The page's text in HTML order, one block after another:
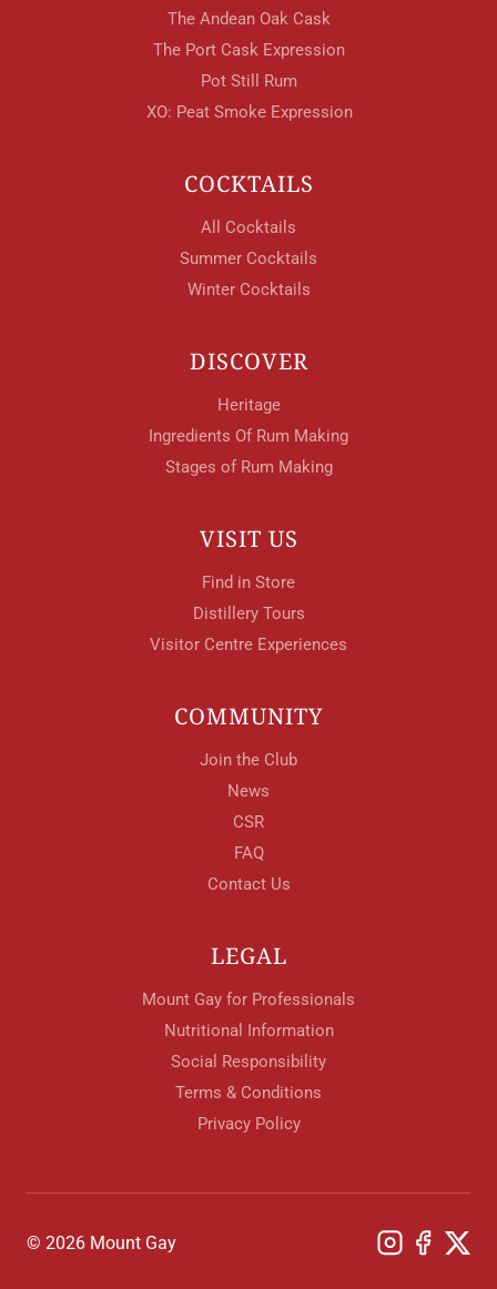
The Andean Oak Cask
The Port Cask Expression
Pot Still Rum
XO: Peat Smoke Expression
COCKTAILS
All Cocktails
Summer Cocktails
Winter Cocktails
DISCOVER
Heritage
Ingredients Of Rum Making
Stages of Rum Making
VISIT US
Find in Store
Distillery Tours
Visitor Centre Experiences
COMMUNITY
Join the Club
News
CSR
FAQ
Contact Us
LEGAL
Mount Gay for Professionals
Nutritional Information
Social Responsibility
Terms & Conditions
Privacy Policy
© 2026 Mount Gay